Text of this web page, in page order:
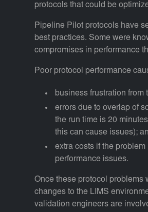
protocols that could be
Pipeline Pilot protocols have
best practices. Some were
compromises in performance
Poor protocol performance
business frustration from
errors due to overlap of
the run time is 20
this can cause issues);
extra costs if the
performance issues.
Once these protocol problems
changes to the LIMS
validation engineers are